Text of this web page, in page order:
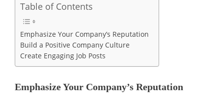
Table of Contents
Emphasize Your Company’s Reputation
Build a Positive Company Culture
Create Engaging Job Posts
Emphasize Your Company’s Reputation